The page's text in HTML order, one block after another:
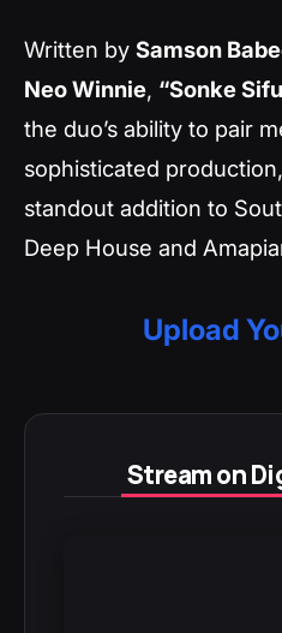
Written by Samson
Neo Winnie, “Sonke
the duo’s ability to pair
sophisticated
standout addition to
Deep House and
Upload
Stream on